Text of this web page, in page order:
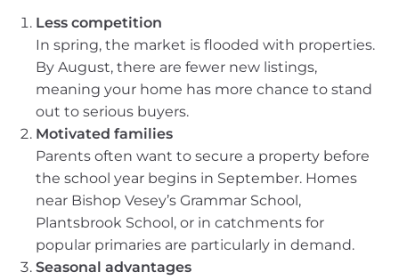
Less competition
In spring, the market is flooded with properties.
By August, there are fewer new listings,
meaning your home has more chance to stand
out to serious buyers.
Motivated families
Parents often want to secure a property before
the school year begins in September. Homes
near Bishop Vesey’s Grammar School,
Plantsbrook School, or in catchments for
popular primaries are particularly in demand.
Seasonal advantages